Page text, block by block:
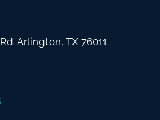
Arlington, TX 76011